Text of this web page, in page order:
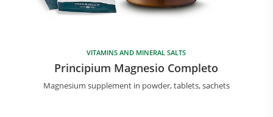
VITAMINS AND MINERAL SALTS
Principium Magnesio Completo
Magnesium supplement in powder, tablets, sachets